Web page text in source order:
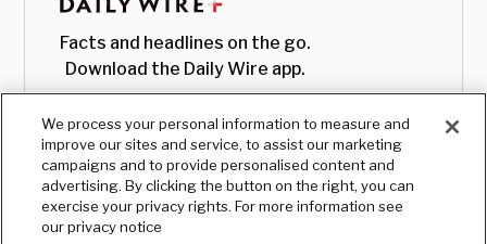
Facts and headlines on the go.
Download the Daily Wire app.
We process your personal information to measure and
improve our sites and service, to assist our marketing
campaigns and to provide personalised content and
advertising. By clicking the button on the right, you can
exercise your privacy rights. For more information see
our privacy notice